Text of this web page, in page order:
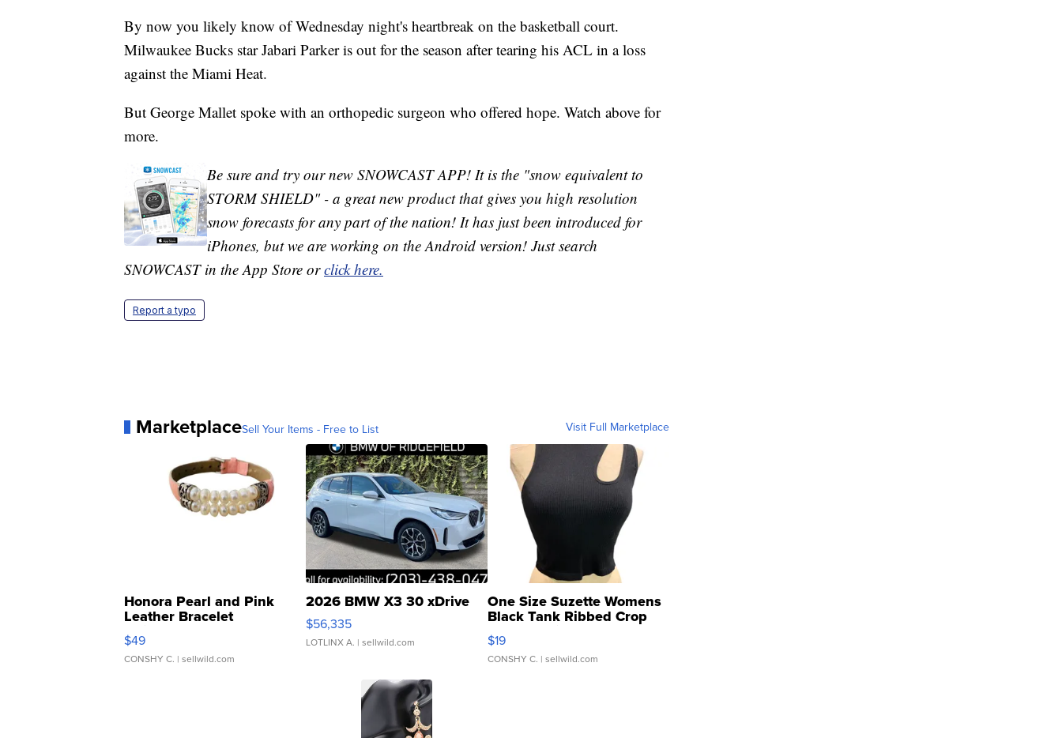
By now you likely know of Wednesday night's heartbreak on the basketball court.
Milwaukee Bucks star Jabari Parker is out for the season after tearing his ACL in a loss
against the Miami Heat.
But George Mallet spoke with an orthopedic surgeon who offered hope. Watch above for
more.
Be sure and try our new SNOWCAST APP! It is the "snow equivalent to
STORM SHIELD" - a great new product that gives you high resolution
snow forecasts for any part of the nation! It has just been introduced for
iPhones, but we are working on the Android version! Just search
SNOWCAST in the App Store orclick here.
Report a typo
MarketplaceSell Your Items - Free to List Visit Full Marketplace
Honora Pearl and Pink
Leather Bracelet
Adjustable Buckle Clo...
$49
CONSHY C. | sellwild.com
2026 BMW X3 30 xDrive
$56,335
LOTLINX A. | sellwild.com
One Size Suzette Womens
Black Tank Ribbed Crop
Asymmetrical ...
$19
CONSHY C. | sellwild.com